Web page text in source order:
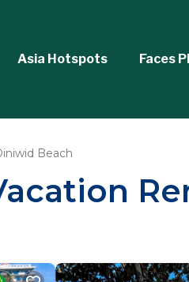
Asia Hotspots Faces
Beach